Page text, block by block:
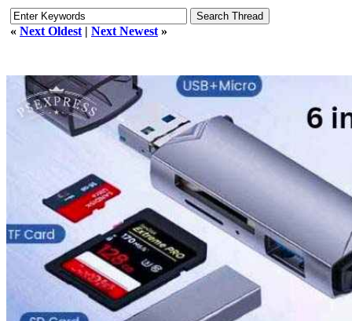
« Next Oldest | Next Newest »